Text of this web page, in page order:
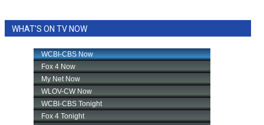
WHAT'S ON TV NOW